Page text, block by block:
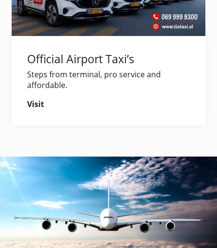
Official Airport Taxi’s
Steps from terminal, pro service and
affordable.
Visit